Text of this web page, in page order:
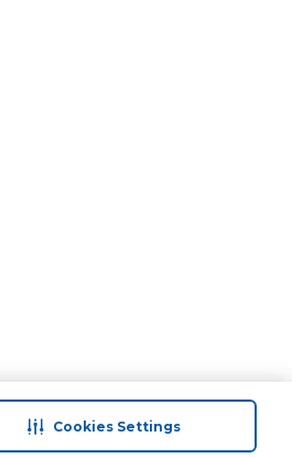
Cookies Settings